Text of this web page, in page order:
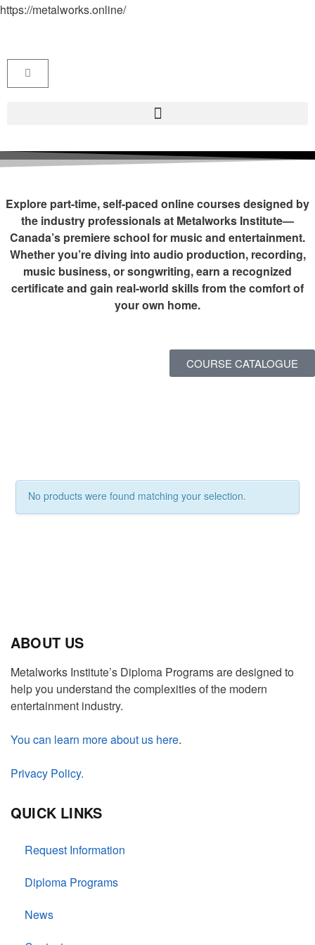
https://metalworks.online/
Explore part-time, self-paced online courses designed by
the industry professionals at Metalworks Institute—
Canada’s premiere school for music and entertainment.
Whether you’re diving into audio production, recording,
music business, or songwriting, earn a recognized
certificate and gain real-world skills from the comfort of
your own home.
COURSE CATALOGUE
No products were found matching your selection.
ABOUT US
Metalworks Institute’s Diploma Programs are designed to
help you understand the complexities of the modern
entertainment industry.
You can learn more about us here.
Privacy Policy.
QUICK LINKS
Request Information
Diploma Programs
News